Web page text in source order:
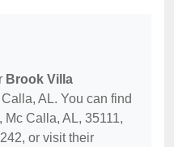
Brook Villa
AL. You can find
Calla, AL, 35111,
or visit their